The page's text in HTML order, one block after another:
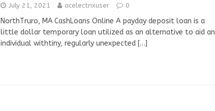
July 21, 2021 acelectrixuser 0
NorthTruro, MA CashLoans Online A payday deposit loan is a
little dollar temporary loan utilized as an alternative to aid an
individual withtiny, regularly unexpected […]